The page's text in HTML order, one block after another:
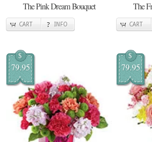
The Pink Dream Bouquet
CART INFO
The
CART
$
79.95
$
79.95